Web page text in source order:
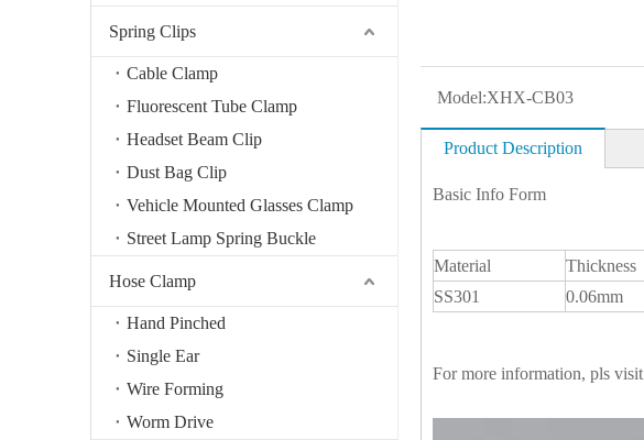
Spring Clips
Cable Clamp
Fluorescent Tube Clamp
Headset Beam Clip
Dust Bag Clip
Vehicle Mounted Glasses Clamp
Street Lamp Spring Buckle
Hose Clamp
Hand Pinched
Single Ear
Wire Forming
Worm Drive
Model:XHX-CB03
Product Description
Basic Info Form
Material Thickness
SS301
0.06mm
For more information, pls visit